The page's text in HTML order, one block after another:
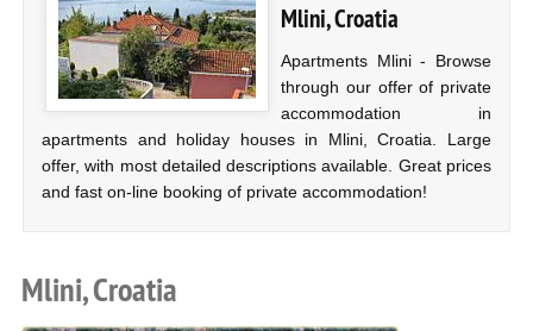
Mlini, Croatia
Apartments Mlini - Browse
through our offer of private
accommodation in
apartments and holiday houses in Mlini, Croatia. Large
offer, with most detailed descriptions available. Great prices
and fast on-line booking of private accommodation!
Mlini, Croatia